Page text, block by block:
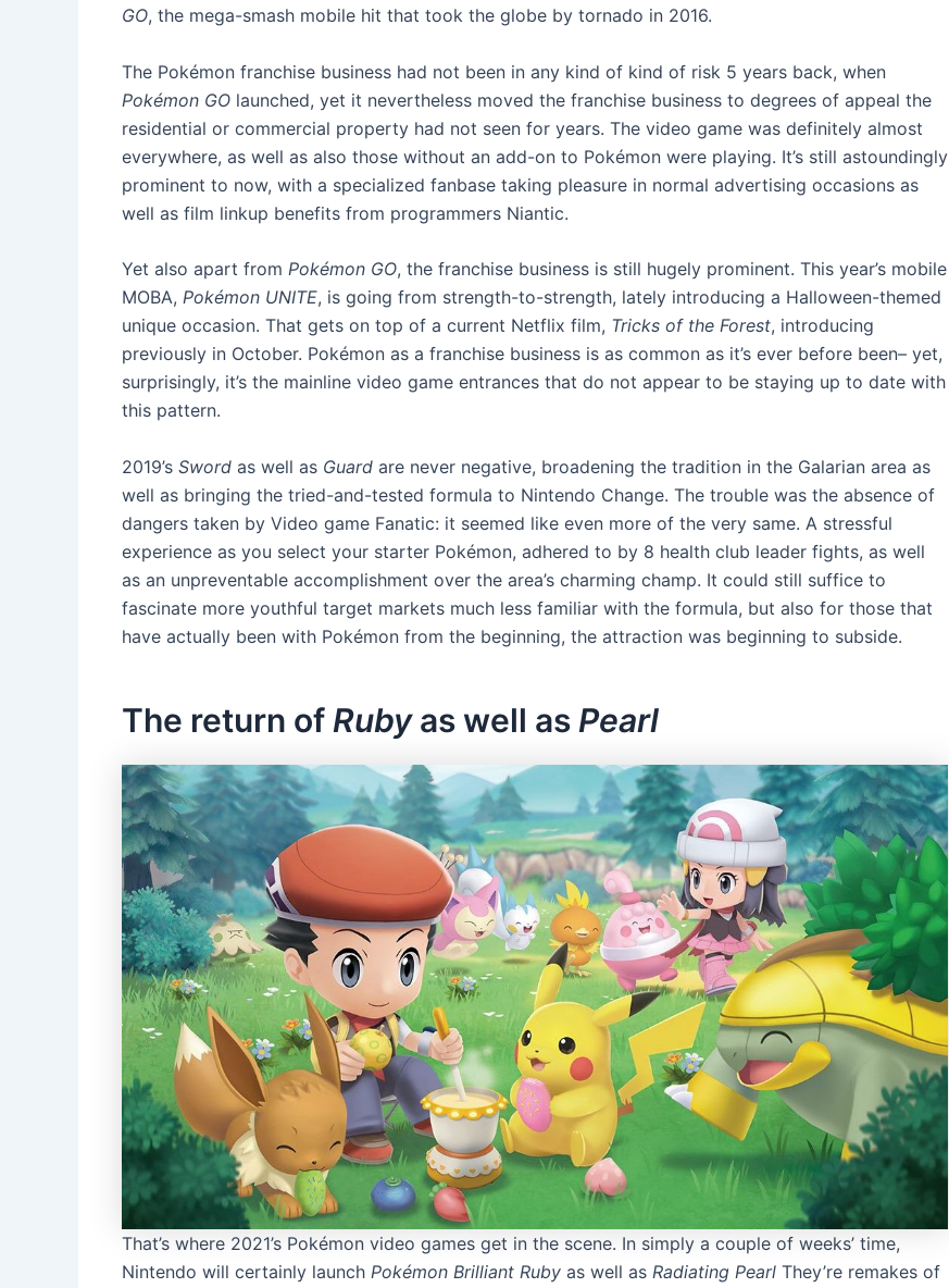
GO, the mega-smash mobile hit that took the globe by tornado in 2016.
The Pokémon franchise business had not been in any kind of kind of risk 5 years back, when
Pokémon GO launched, yet it nevertheless moved the franchise business to degrees of appeal the
residential or commercial property had not seen for years. The video game was definitely almost
everywhere, as well as also those without an add-on to Pokémon were playing. It’s still astoundingly
prominent to now, with a specialized fanbase taking pleasure in normal advertising occasions as
well as film linkup benefits from programmers Niantic.
Yet also apart from Pokémon GO, the franchise business is still hugely prominent. This year’s mobile
MOBA, Pokémon UNITE, is going from strength-to-strength, lately introducing a Halloween-themed
unique occasion. That gets on top of a current Netflix film, Tricks of the Forest, introducing
previously in October. Pokémon as a franchise business is as common as it’s ever before been– yet,
surprisingly, it’s the mainline video game entrances that do not appear to be staying up to date with
this pattern.
2019’s Sword as well as Guard are never negative, broadening the tradition in the Galarian area as
well as bringing the tried-and-tested formula to Nintendo Change. The trouble was the absence of
dangers taken by Video game Fanatic: it seemed like even more of the very same. A stressful
experience as you select your starter Pokémon, adhered to by 8 health club leader fights, as well
as an unpreventable accomplishment over the area’s charming champ. It could still suffice to
fascinate more youthful target markets much less familiar with the formula, but also for those that
have actually been with Pokémon from the beginning, the attraction was beginning to subside.
The return of Rubyas well as Pearl
That’s where 2021’s Pokémon video games get in the scene. In simply a couple of weeks’ time,
Nintendo will certainly launch Pokémon Brilliant Ruby as well as Radiating Pearl They’re remakes of